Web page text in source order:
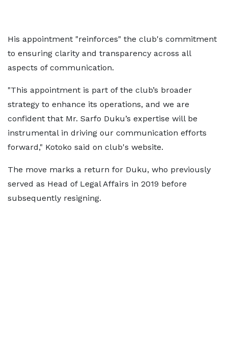
His appointment "reinforces" the club's commitment
to ensuring clarity and transparency across all
aspects of communication.
"This appointment is part of the club’s broader
strategy to enhance its operations, and we are
confident that Mr. Sarfo Duku’s expertise will be
instrumental in driving our communication efforts
forward," Kotoko said on club's website.
The move marks a return for Duku, who previously
served as Head of Legal Affairs in 2019 before
subsequently resigning.